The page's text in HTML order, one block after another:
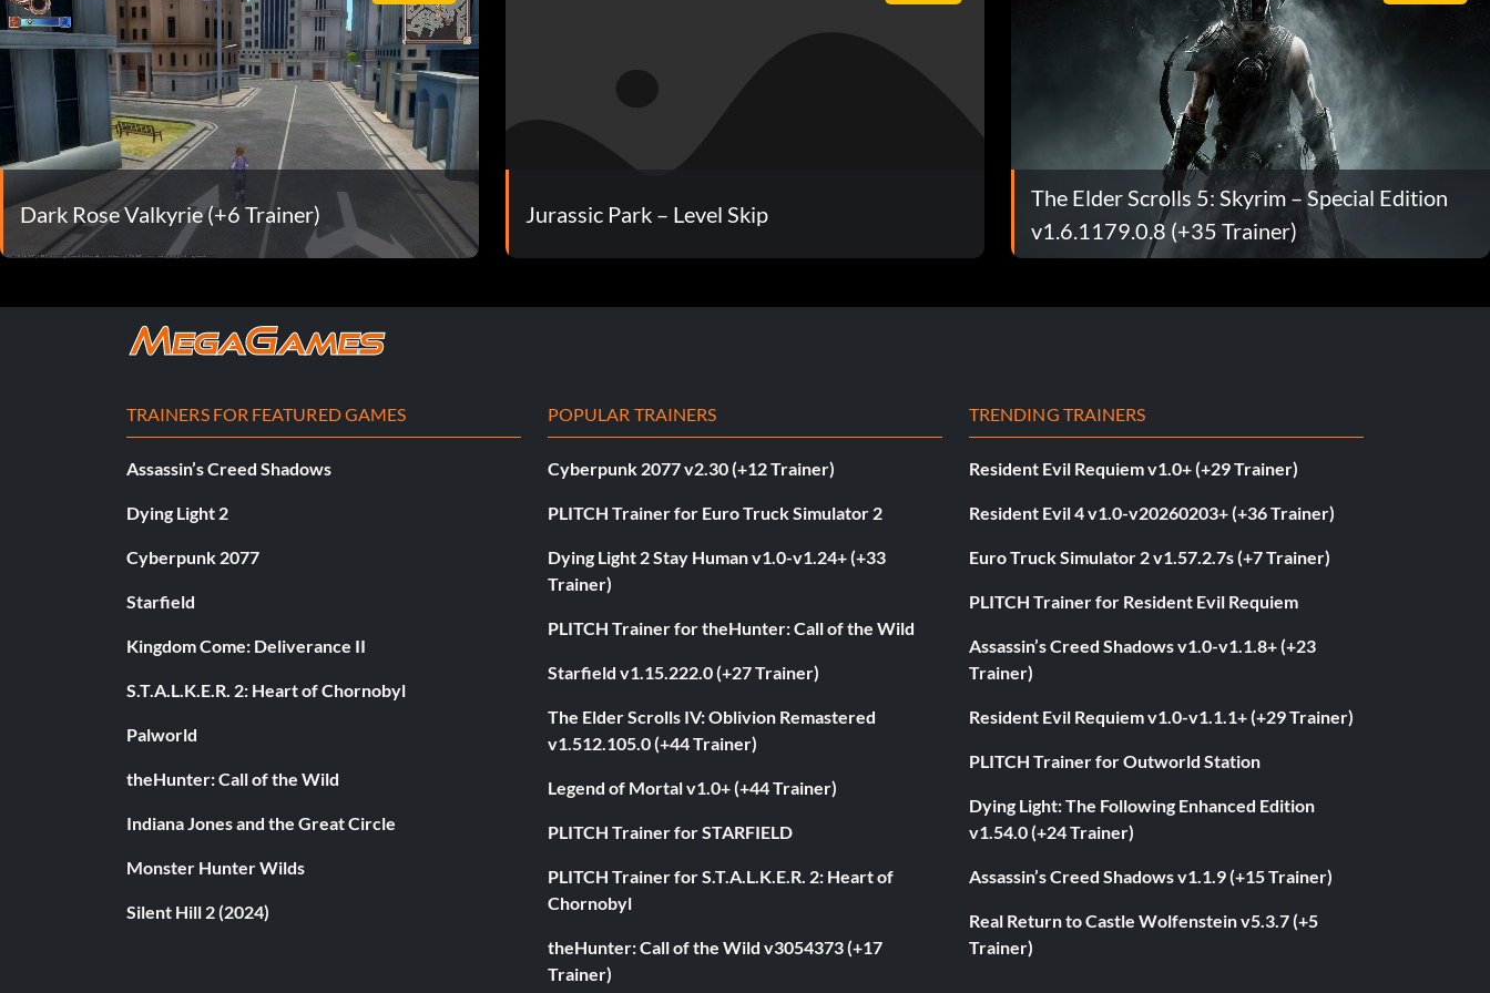
Dark Rose Valkyrie (+6 Trainer) Jurassic Park – Level Skip
The Elder Scrolls 5: Skyrim – Special Edition
v1.6.1179.0.8 (+35 Trainer)
TRAINERS FOR FEATURED GAMES
Assassin’s Creed Shadows
Dying Light 2
Cyberpunk 2077
Starfield
Kingdom Come: Deliverance II
S.T.A.L.K.E.R. 2: Heart of Chornobyl
Palworld
theHunter: Call of the Wild
Indiana Jones and the Great Circle
Monster Hunter Wilds
Silent Hill 2 (2024)
POPULAR TRAINERS
Cyberpunk 2077 v2.30 (+12 Trainer)
PLITCH Trainer for Euro Truck Simulator 2
Dying Light 2 Stay Human v1.0-v1.24+ (+33
Trainer)
PLITCH Trainer for theHunter: Call of the Wild
Starfield v1.15.222.0 (+27 Trainer)
The Elder Scrolls IV: Oblivion Remastered
v1.512.105.0 (+44 Trainer)
Legend of Mortal v1.0+ (+44 Trainer)
PLITCH Trainer for STARFIELD
PLITCH Trainer for S.T.A.L.K.E.R. 2: Heart of
Chornobyl
theHunter: Call of the Wild v3054373 (+17
Trainer)
TRENDING TRAINERS
Resident Evil Requiem v1.0+ (+29 Trainer)
Resident Evil 4 v1.0-v20260203+ (+36 Trainer)
Euro Truck Simulator 2 v1.57.2.7s (+7 Trainer)
PLITCH Trainer for Resident Evil Requiem
Assassin’s Creed Shadows v1.0-v1.1.8+ (+23
Trainer)
Resident Evil Requiem v1.0-v1.1.1+ (+29 Trainer)
PLITCH Trainer for Outworld Station
Dying Light: The Following Enhanced Edition
v1.54.0 (+24 Trainer)
Assassin’s Creed Shadows v1.1.9 (+15 Trainer)
Real Return to Castle Wolfenstein v5.3.7 (+5
Trainer)